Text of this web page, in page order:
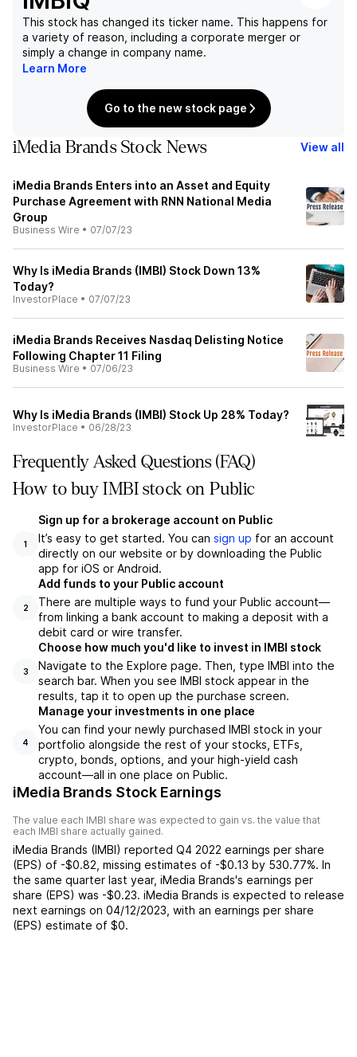
This stock has changed its ticker name. This happens for
a variety of reason, including a corporate merger or
simply a change in company name.
Learn More
Go to the new stock page
iMedia Brands Stock News View all
iMedia Brands Enters into an Asset and Equity
Purchase Agreement with RNN National Media
Group
Business Wire • 07/07/23
Why Is iMedia Brands (IMBI) Stock Down 13%
Today?
InvestorPlace • 07/07/23
iMedia Brands Receives Nasdaq Delisting Notice
Following Chapter 11 Filing
Business Wire • 07/06/23
Why Is iMedia Brands (IMBI) Stock Up 28% Today?
InvestorPlace • 06/28/23
Frequently Asked Questions (FAQ)
How to buy IMBI stock on Public
1
Sign up for a brokerage account on Public
It’s easy to get started. You can sign up for an account
directly on our website or by downloading the Public
app for iOS or Android.
2
Add funds to your Public account
There are multiple ways to fund your Public account—
from linking a bank account to making a deposit with a
debit card or wire transfer.
3
Choose how much you'd like to invest in IMBI stock
Navigate to the Explore page. Then, type IMBI into the
search bar. When you see IMBI stock appear in the
results, tap it to open up the purchase screen.
4
Manage your investments in one place
You can find your newly purchased IMBI stock in your
portfolio alongside the rest of your stocks, ETFs,
crypto, bonds, options, and your high-yield cash
account––all in one place on Public.
iMedia Brands Stock Earnings
The value each IMBI share was expected to gain vs. the value that
each IMBI share actually gained.
iMedia Brands (IMBI) reported Q4 2022 earnings per share
(EPS) of -$0.82 missing estimates of -$0.13 by 530.77%. In
the same quarter last year, iMedia Brands's earnings per
share (EPS) was -$0.23. iMedia Brands is expected to release
next earnings on 04/12/2023 , with an earnings per share
(EPS) estimate of $0.